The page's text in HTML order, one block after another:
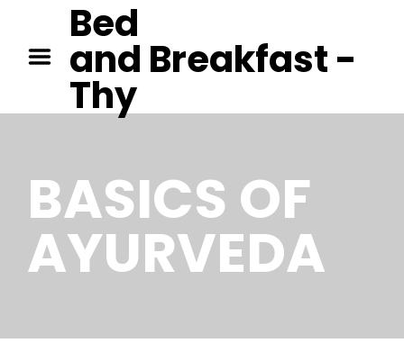
Bed
and Breakfast -
Thy
BASICS OF
AYURVEDA
GEORGE ORWELL – 1984
PAUL AUSTER – MOON
PALACE
JANE AUSTEN – EMMA